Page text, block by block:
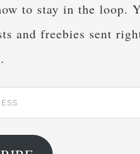
to stay in the loop.
and freebies sent